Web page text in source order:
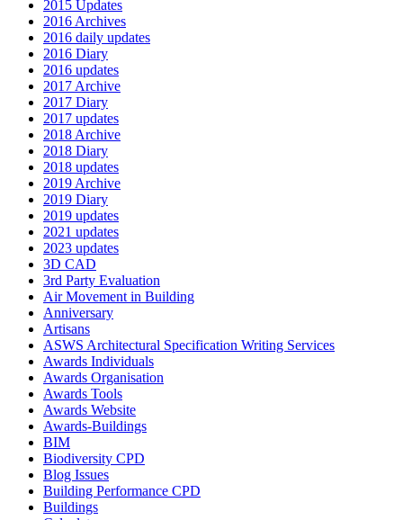
2015 Updates
2016 Archives
2016 daily updates
2016 Diary
2016 updates
2017 Archive
2017 Diary
2017 updates
2018 Archive
2018 Diary
2018 updates
2019 Archive
2019 Diary
2019 updates
2021 updates
2023 updates
3D CAD
3rd Party Evaluation
Air Movement in Building
Anniversary
Artisans
ASWS Architectural Specification Writing Services
Awards Individuals
Awards Organisation
Awards Tools
Awards Website
Awards-Buildings
BIM
Biodiversity CPD
Blog Issues
Building Performance CPD
Buildings